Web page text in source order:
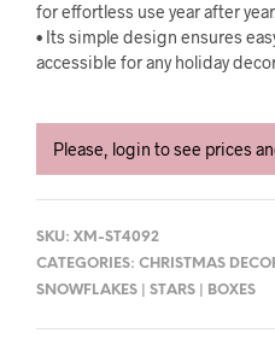
for effortless use year after year.
• Its simple design ensures
accessible for any holiday
Please, login to see prices
SKU: XM-ST4092
CATEGORIES: CHRISTMAS
SNOWFLAKES | STARS | BOXES